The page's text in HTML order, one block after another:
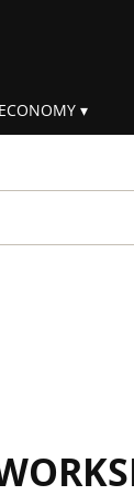
ECONOMY